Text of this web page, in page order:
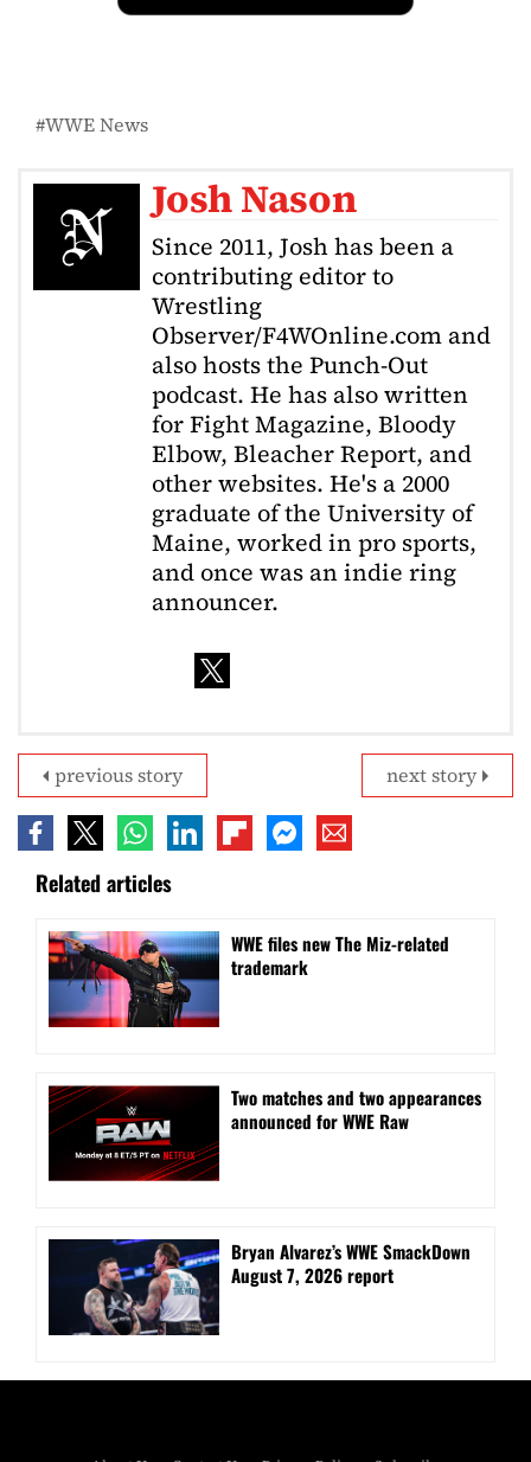
WWE News
Josh Nason
Since 2011, Josh has been a
contributing editor to
Wrestling
Observer/F4WOnline.com and
also hosts the Punch-Out
podcast. He has also written
for Fight Magazine, Bloody
Elbow, Bleacher Report, and
other websites. He's a 2000
graduate of the University of
Maine, worked in pro sports,
and once was an indie ring
announcer.
next story
previous story
Related articles
WWE files new The Miz-related
trademark
Two matches and two appearances
announced for WWE Raw
Bryan Alvarez’s WWE SmackDown
August 7, 2026 report